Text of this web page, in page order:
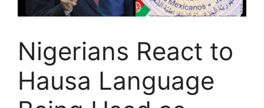
Nigerians React to
Hausa Language